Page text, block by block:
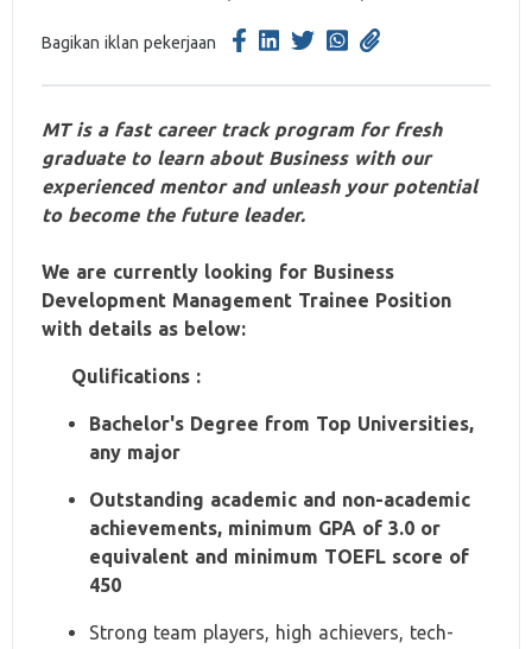
Bagikan iklan pekerjaan
MT is a fast career track program for fresh
graduate to learn about Business with our
experienced mentor and unleash your potential
to become the future leader.
We are currently looking for Business
Development Management Trainee Position
with details as below:
Qulifications :
Bachelor's Degree from Top Universities,
any major
Outstanding academic and non-academic
achievements, minimum GPA of 3.0 or
equivalent and minimum TOEFL score of
450
Strong team players, high achievers, tech-